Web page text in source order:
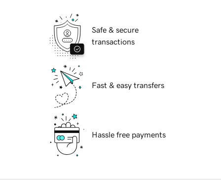
Safe & secure
transactions
Fast & easy transfers
Hassle free payments